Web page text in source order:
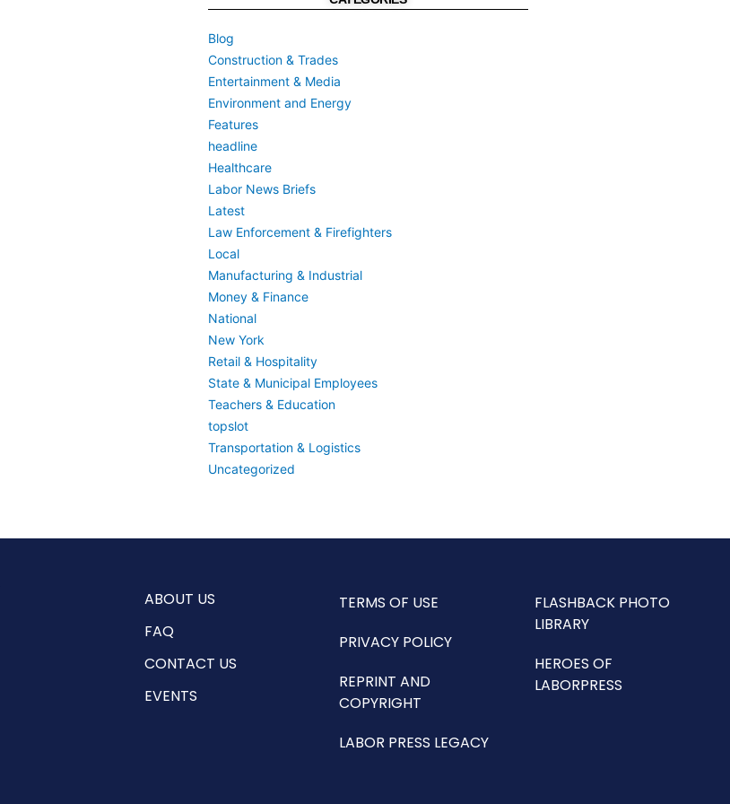
Blog
Construction & Trades
Entertainment & Media
Environment and Energy
Features
headline
Healthcare
Labor News Briefs
Latest
Law Enforcement & Firefighters
Local
Manufacturing & Industrial
Money & Finance
National
New York
Retail & Hospitality
State & Municipal Employees
Teachers & Education
topslot
Transportation & Logistics
Uncategorized
ABOUT US
FAQ
CONTACT US
EVENTS
TERMS OF USE
PRIVACY POLICY
REPRINT AND
COPYRIGHT
LABOR PRESS LEGACY
FLASHBACK PHOTO
LIBRARY
HEROES OF
LABORPRESS